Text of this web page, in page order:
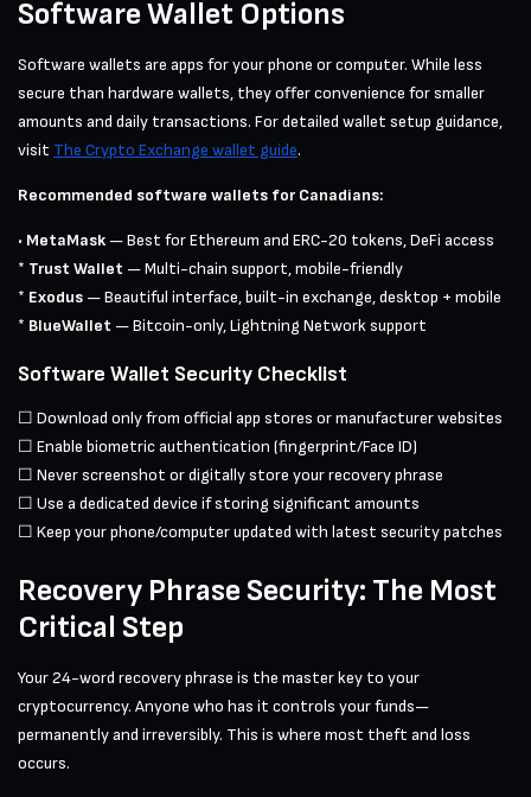
Software Wallet Options
Software wallets are apps for your phone or computer. While less
secure than hardware wallets, they offer convenience for smaller
amounts and daily transactions. For detailed wallet setup guidance,
visit The Crypto Exchange wallet guide.
Recommended software wallets for Canadians:
• MetaMask — Best for Ethereum and ERC-20 tokens, DeFi access
* Trust Wallet — Multi-chain support, mobile-friendly
* Exodus — Beautiful interface, built-in exchange, desktop + mobile
* BlueWallet — Bitcoin-only, Lightning Network support
Software Wallet Security Checklist
☐ Download only from official app stores or manufacturer websites
☐ Enable biometric authentication (fingerprint/Face ID)
☐ Never screenshot or digitally store your recovery phrase
☐ Use a dedicated device if storing significant amounts
☐ Keep your phone/computer updated with latest security patches
Recovery Phrase Security: The Most
Critical Step
Your 24-word recovery phrase is the master key to your
cryptocurrency. Anyone who has it controls your funds—
permanently and irreversibly. This is where most theft and loss
occurs.